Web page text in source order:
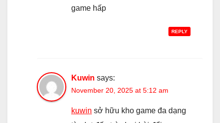
game hấp
REPLY
Kuwin says:
November 20, 2025 at 5:12 am
kuwin sở hữu kho game đa dạng